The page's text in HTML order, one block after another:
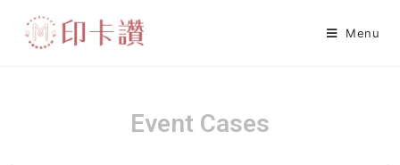
Menu
Event Cases